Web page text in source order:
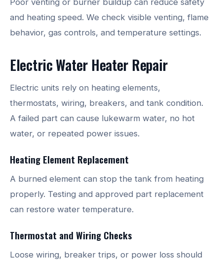
and heating speed. We check visible venting, flame
behavior, gas controls, and temperature settings.
Electric Water Heater Repair
Electric units rely on heating elements,
thermostats, wiring, breakers, and tank condition.
A failed part can cause lukewarm water, no hot
water, or repeated power issues.
Heating Element Replacement
A burned element can stop the tank from heating
properly. Testing and approved part replacement
can restore water temperature.
Thermostat and Wiring Checks
Loose wiring, breaker trips, or power loss should